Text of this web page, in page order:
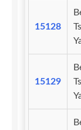
15128
15129